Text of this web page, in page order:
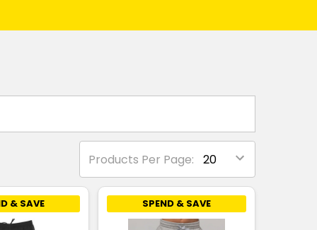
Products Per Page:
& SAVE SPEND & SAVE